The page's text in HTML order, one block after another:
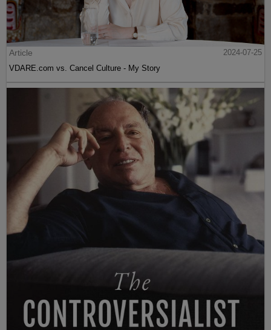
Article
2024-07-25
VDARE.com vs. Cancel Culture - My Story